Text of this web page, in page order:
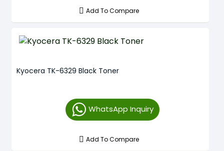
Add To Compare
Kyocera TK-6329 Black Toner
WhatsApp Inquiry
Add To Compare